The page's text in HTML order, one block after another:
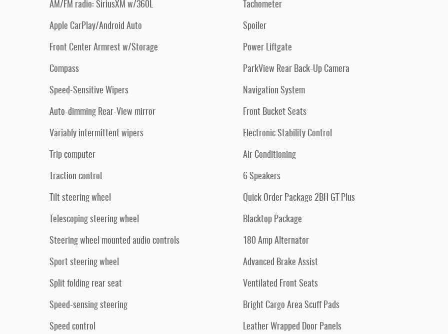
AM/FM radio: SiriusXM w/360L
Apple CarPlay/Android Auto
Front Center Armrest w/Storage
Compass
Speed-Sensitive Wipers
Auto-dimming Rear-View mirror
Variably intermittent wipers
Trip computer
Traction control
Tilt steering wheel
Telescoping steering wheel
Steering wheel mounted audio controls
Sport steering wheel
Split folding rear seat
Speed-sensing steering
Speed control
Tachometer
Spoiler
Power Liftgate
ParkView Rear Back-Up Camera
Navigation System
Front Bucket Seats
Electronic Stability Control
Air Conditioning
6 Speakers
Quick Order Package 2BH GT Plus
Blacktop Package
180 Amp Alternator
Advanced Brake Assist
Ventilated Front Seats
Bright Cargo Area Scuff Pads
Leather Wrapped Door Panels